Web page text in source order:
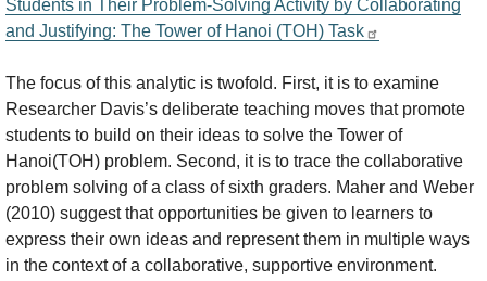
Students in Their Problem-Solving Activity by Collaborating
and Justifying: The Tower of Hanoi (TOH) Task
The focus of this analytic is twofold. First, it is to examine
Researcher Davis’s deliberate teaching moves that promote
students to build on their ideas to solve the Tower of
Hanoi(TOH) problem. Second, it is to trace the collaborative
problem solving of a class of sixth graders. Maher and Weber
(2010) suggest that opportunities be given to learners to
express their own ideas and represent them in multiple ways
in the context of a collaborative, supportive environment.